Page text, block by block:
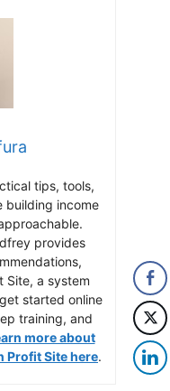
tips, tools,
building income
provides
Site, a system
started online
training, and
more about
Profit Site here.